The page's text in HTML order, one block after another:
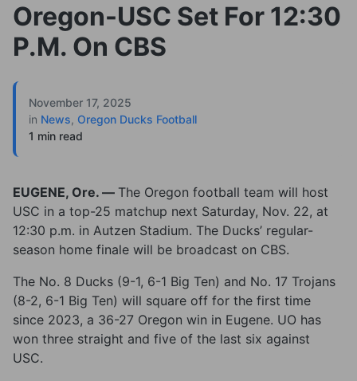
Oregon-USC Set For 12:30
P.M. On CBS
November 17, 2025
in News, Oregon Ducks Football
1 min read
EUGENE, Ore. — The Oregon football team will host
USC in a top-25 matchup next Saturday, Nov. 22, at
12:30 p.m. in Autzen Stadium. The Ducks’ regular-
season home finale will be broadcast on CBS.
The No. 8 Ducks (9-1, 6-1 Big Ten) and No. 17 Trojans
(8-2, 6-1 Big Ten) will square off for the first time
since 2023, a 36-27 Oregon win in Eugene. UO has
won three straight and five of the last six against
USC.